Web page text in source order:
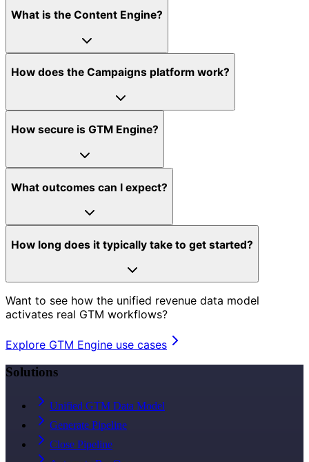
What is the Content Engine?
How does the Campaigns platform work?
How secure is GTM Engine?
What outcomes can I expect?
How long does it typically take to get started?
Want to see how the unified revenue data model
activates real GTM workflows?
Explore GTM Engine use cases
Solutions
Unified GTM Data Model
Generate Pipeline
Close Pipeline